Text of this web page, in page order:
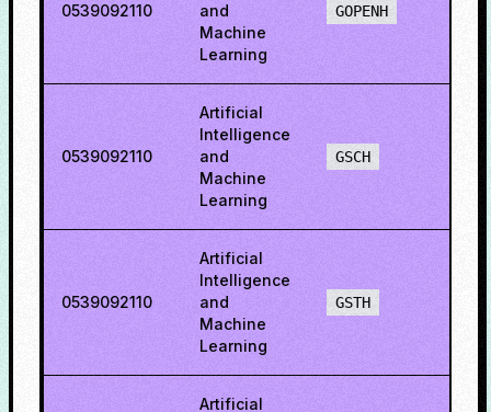
0539092110
and
Machine
Learning
GOPENH
0539092110
Artificial
Intelligence
and
Machine
Learning
GSCH
0539092110
Artificial
Intelligence
and
Machine
Learning
GSTH
Artificial